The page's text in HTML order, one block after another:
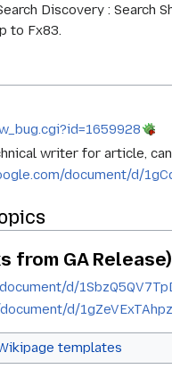
Discovery :
to Fx83.
writer for article,
document/d/
from GA Release)
d/
d/
templates